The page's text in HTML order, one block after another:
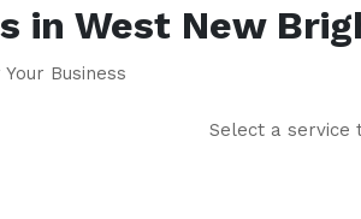
in West New
Business
Select a service